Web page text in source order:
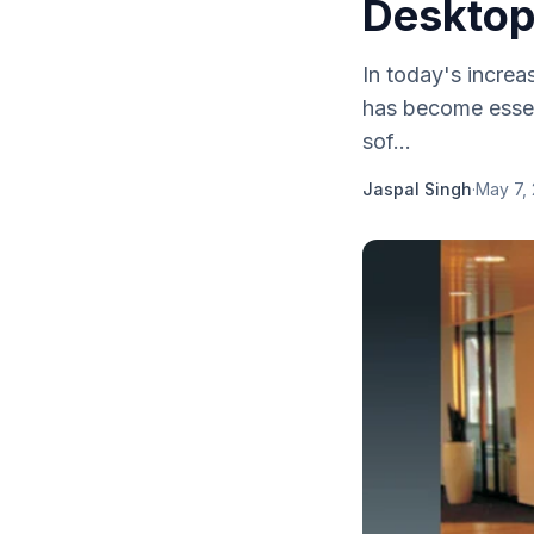
In today's
has become
sof...
Jaspal Singh·May 7,